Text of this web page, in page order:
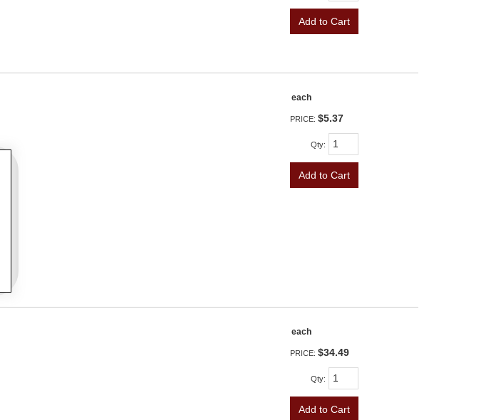
Add to Cart
each
PRICE: $5.37
Qty:
Add to Cart
each
PRICE: $34.49
Qty:
Add to Cart